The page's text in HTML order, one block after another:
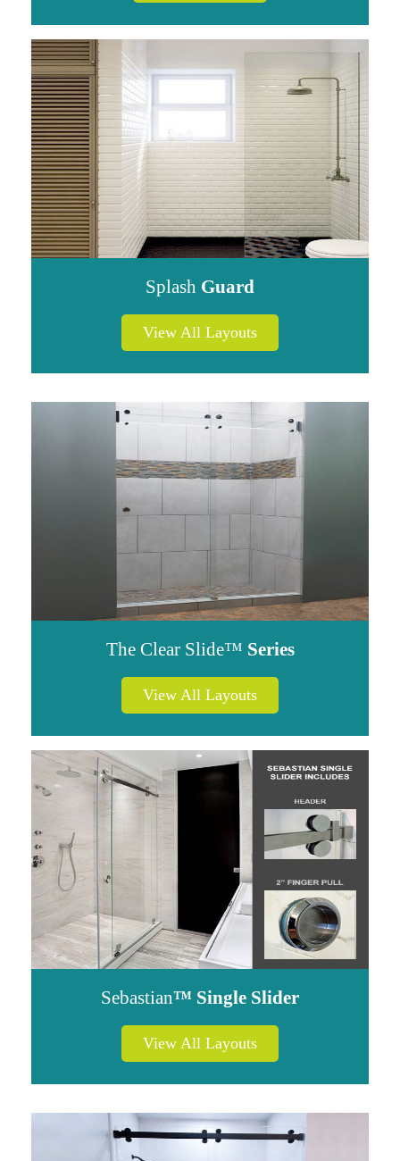
Splash Guard
View All Layouts
The Clear Slide™ Series
View All Layouts
Sebastian™ Single Slider
View All Layouts